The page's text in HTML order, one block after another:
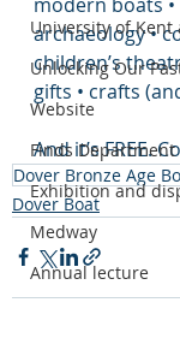
University of
Unlocking Our
Website
Finds Department
Exhibition and
Medway
Annual lecture
archaeology •
children’s
gifts • crafts
And it’s FREE.
Dover Bronze Age
Dover Boat